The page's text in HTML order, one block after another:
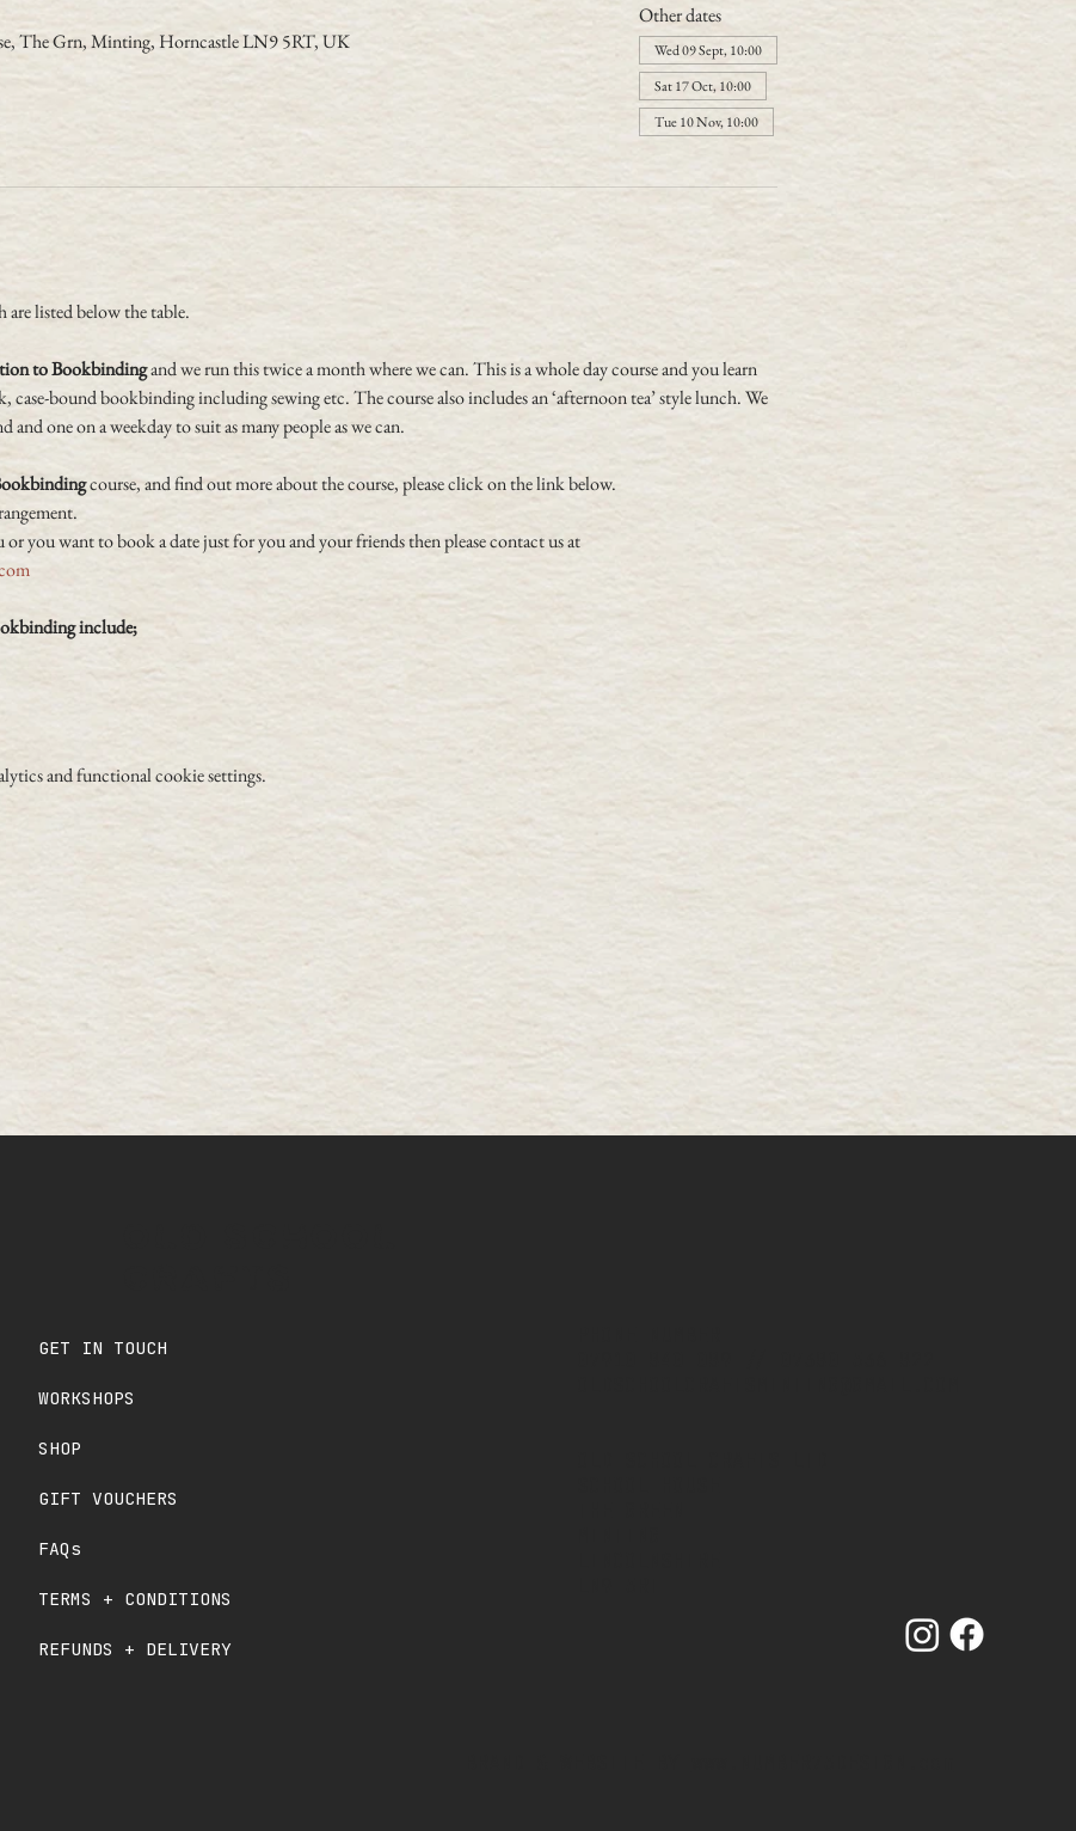
The Grn, Minting, Horncastle LN9 5RT, UK
Other dates
Wed 09 Sept, 10:00
Sat 17 Oct, 10:00
Tue 10 Nov, 10:00
are listed below the table.
to Bookbinding and we run this twice a month where we can. This is a whole day course and you learn
case-bound bookbinding including sewing etc. The course also includes an ‘afternoon tea’ style lunch. We
and one on a weekday to suit as many people as we can.
course, and find out more about the course, please click on the link below.
you want to book a date just for you and your friends then please contact us at
include;
and functional cookie settings.
GET IN TOUCH
WORKSHOPS
SHOP
GIFT VOUCHERS
TERMS + CONDITIONS
REFUNDS + DELIVERY
FAQs